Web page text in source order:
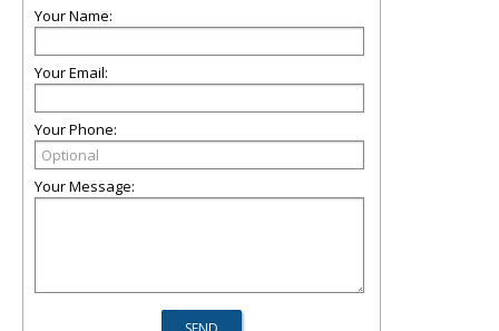
Your Name:
Your Email:
Your Phone:
Your Message: